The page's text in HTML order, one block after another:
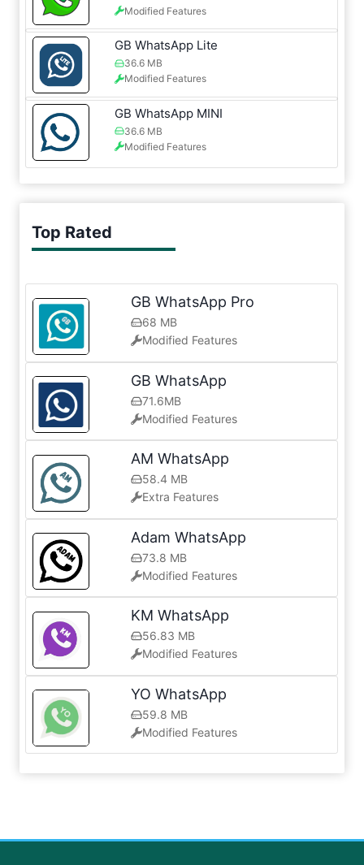
Modified Features
GB WhatsApp Lite
36.6 MB
Modified Features
GB WhatsApp MINI
36.6 MB
Modified Features
Top Rated
GB WhatsApp Pro
68 MB
Modified Features
GB WhatsApp
71.6MB
Modified Features
AM WhatsApp
58.4 MB
Extra Features
Adam WhatsApp
73.8 MB
Modified Features
KM WhatsApp
56.83 MB
Modified Features
YO WhatsApp
59.8 MB
Modified Features